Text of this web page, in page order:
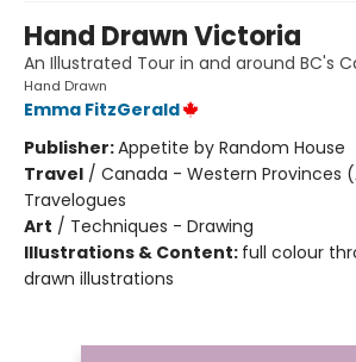
Hand Drawn Victoria
An Illustrated Tour in and around BC's
Hand Drawn
Emma FitzGerald
Publisher:Appetite by Random House
Travel / Canada - Western Provinces
Travelogues
Art / Techniques - Drawing
Illustrations & Content: full colour
drawn illustrations